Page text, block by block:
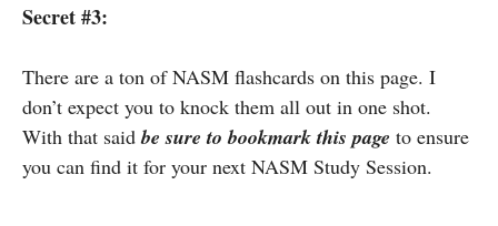
Secret #3:
There are a ton of NASM flashcards on this page. I
don’t expect you to knock them all out in one shot.
With that saidbe sure to bookmark this page to ensure
you can find it for your next NASM Study Session.